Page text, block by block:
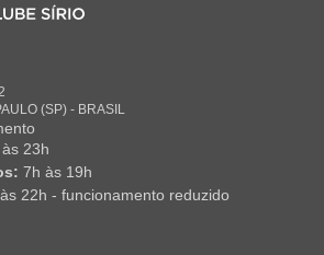
(SP) - BRASIL
23h
7h às 19h
22h - funcionamento reduzido